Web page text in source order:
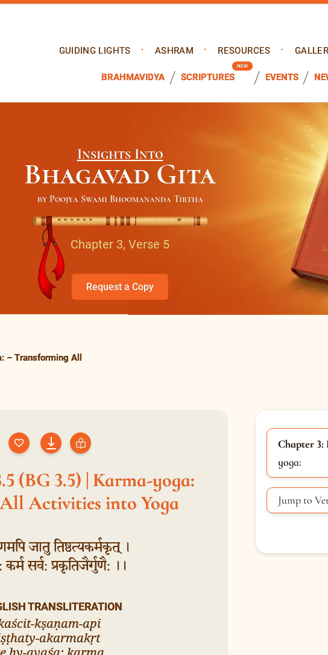
GUIDING LIGHTS ASHRAM RESOURCES
BRAHMAVIDYA SCRIPTURES EVENTS
Insights Into
Bhagavad Gita
by Poojya Swami Bhoomananda Tirtha
Chapter 3, Verse 5
Request a Copy
– Transforming All
Chapter 3:
yoga:
(BG 3.5) | Karma-yoga:
Activities into Yoga
जातु तिष्ठत्यकर्मकृत् ।
सर्व: प्रकृतिजैर्गुणै: ।।
TRANSLITERATION
kṣaṇam-api
akarmakṛt